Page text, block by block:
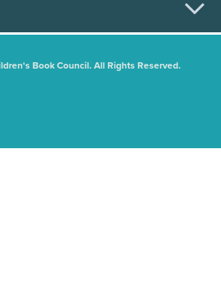
Book Council. All Rights Reserved.